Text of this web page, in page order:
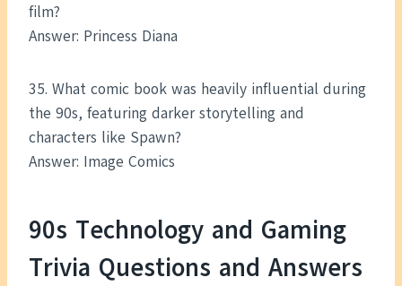
film?
Answer: Princess Diana
35. What comic book was heavily influential during
the 90s, featuring darker storytelling and
characters like Spawn?
Answer: Image Comics
90s Technology and Gaming
Trivia Questions and Answers